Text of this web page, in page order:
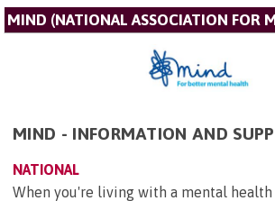
MIND (NATIONAL ASSOCIATION FOR
MIND - INFORMATION AND
NATIONAL
When you're living with a mental